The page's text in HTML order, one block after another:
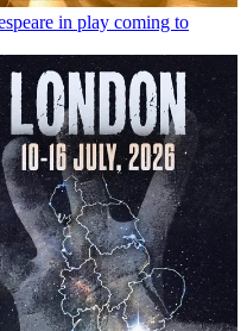
in play coming to